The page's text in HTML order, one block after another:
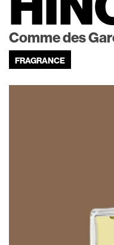
Comme des
FRAGRANCE